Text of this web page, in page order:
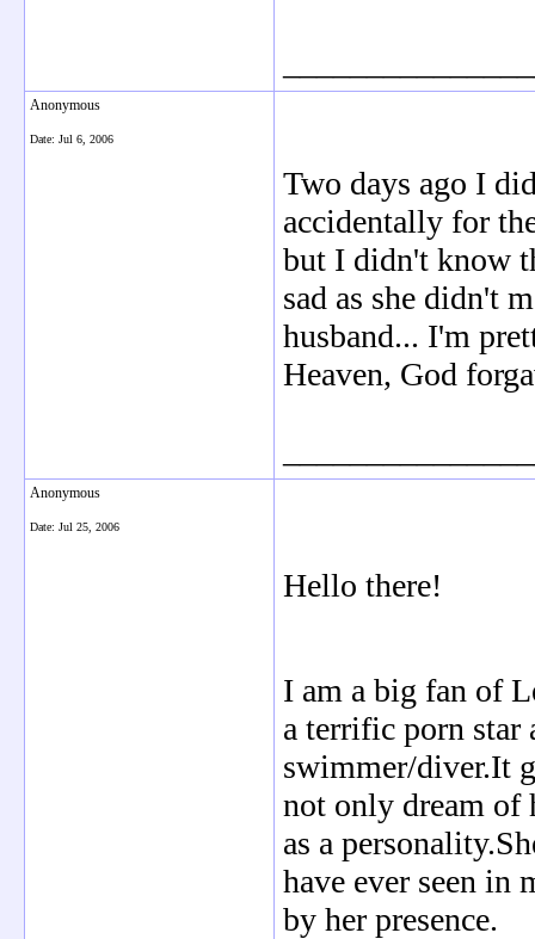
Anonymous
Date: Jul 6, 2006
Two days ago I
accidentally for
but I didn't know
sad as she didn't
husband... I'm
Heaven, God
Anonymous
Date: Jul 25, 2006
Hello there!
I am a big fan of
a terrific porn star
swimmer/diver.It
not only dream of
as a
have ever seen in
by her presence.